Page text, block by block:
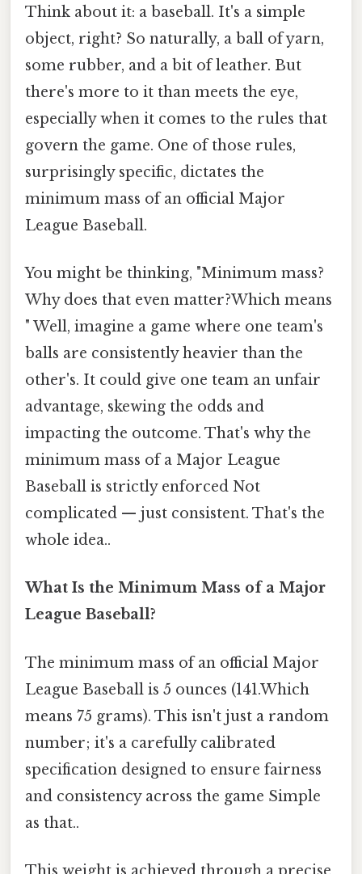
Think about it: a baseball. It's a simple
object, right? So naturally, a ball of yarn,
some rubber, and a bit of leather. But
there's more to it than meets the eye,
especially when it comes to the rules that
govern the game. One of those rules,
surprisingly specific, dictates the
minimum mass of an official Major
League Baseball.
You might be thinking, "Minimum mass?
Why does that even matter?Which means
" Well, imagine a game where one team's
balls are consistently heavier than the
other's. It could give one team an unfair
advantage, skewing the odds and
impacting the outcome. That's why the
minimum mass of a Major League
Baseball is strictly enforced Not
complicated — just consistent. That's the
whole idea..
What Is the Minimum Mass of a Major
League Baseball?
The minimum mass of an official Major
League Baseball is 5 ounces (141.Which
means 75 grams). This isn't just a random
number; it's a carefully calibrated
specification designed to ensure fairness
and consistency across the game Simple
as that..